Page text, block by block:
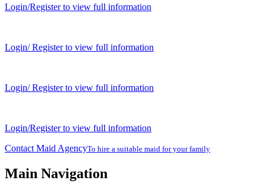
Login/Register to view full information
Login/ Register to view full information
Login/ Register to view full information
Login/Register to view full information
Contact Maid AgencyTo hire a suitable maid for your family
Main Navigation